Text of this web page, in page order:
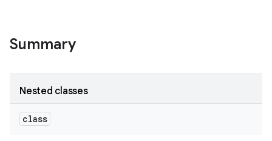
Summary
Nested classes
class